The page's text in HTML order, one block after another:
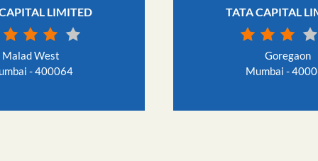
LIMITED
Malad West
- 400064
TATA CAPITAL
Goregaon
Mumbai -